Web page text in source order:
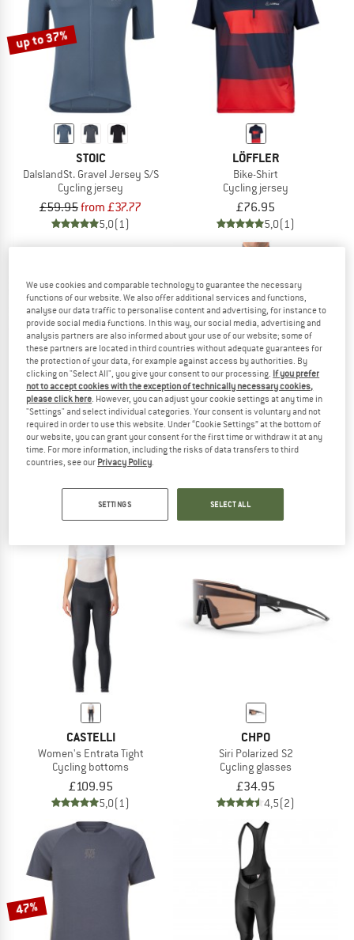
TO THE SALE
up to 37%
STOIC
DalslandSt. Gravel Jersey S/S
Cycling jersey
£59.95from £37.77
5,0(1)
LÖFFLER
Bike-Shirt
Cycling jersey
£76.95
5,0(1)
CHPO
Luca Polarized Cat. 3 (VLT 12%)
40%
CASTELLI
CASTELLI
Women's Entrata Tight
Cycling bottoms
£109.95
5,0(1)
CHPO
Siri Polarized S2
Cycling glasses
£34.95
4,5(2)
47%
We use cookies and comparable technology to guarantee the necessary
functions of our website. We also offer additional services and functions,
analyse our data traffic to personalise content and advertising, for instance to
provide social media functions. In this way, our social media, advertising and
analysis partners are also informed about your use of our website; some of
these partners are located in third countries without adequate guarantees for
the protection of your data, for example against access by authorities. By
clicking on "Select All", you give your consent to our processing. If you prefer
not to accept cookies with the exception of technically necessary cookies,
please click here. However, you can adjust your cookie settings at any time in
"Settings" and select individual categories. Your consent is voluntary and not
required in order to use this website. Under “Cookie Settings” at the bottom of
our website, you can grant your consent for the first time or withdraw it at any
time. For more information, including the risks of data transfers to third
countries, see our Privacy Policy.
SETTINGS SELECT ALL